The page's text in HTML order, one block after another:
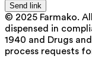
Send link
© 2025 Farmako.
dispensed in
1940 and Drugs
process requests